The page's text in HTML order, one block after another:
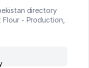
directory
- Production,